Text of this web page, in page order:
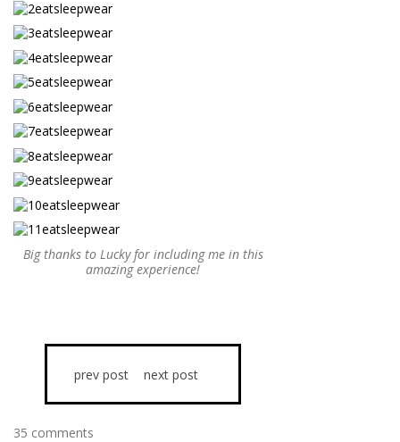
Big thanks to Lucky for including me in this
amazing experience!
prev post next post
35 comments